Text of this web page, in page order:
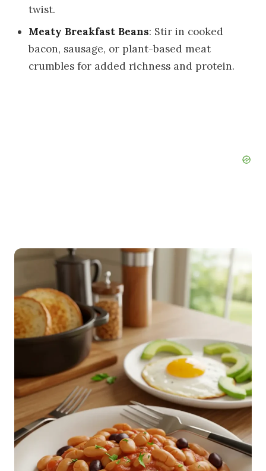
twist.
Meaty Breakfast Beans: Stir in cooked
bacon, sausage, or plant-based meat
crumbles for added richness and protein.